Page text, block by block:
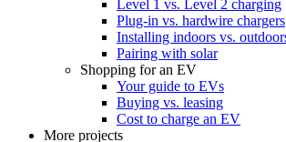
Level 1 vs. Level 2 charging
Plug-in vs. hardwire chargers
Installing indoors vs.
Pairing with solar
Shopping for an EV
Your guide to EVs
Buying vs. leasing
Cost to charge an EV
More projects